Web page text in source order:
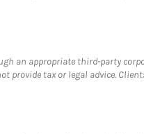
an appropriate third-party
provide tax or legal advice.